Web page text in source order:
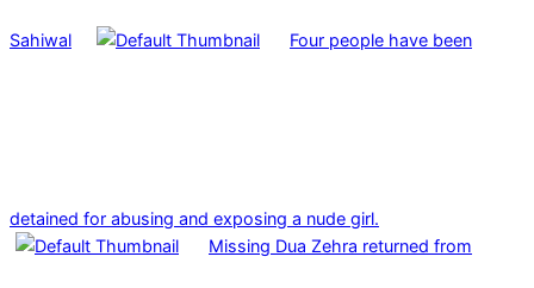
Sahiwal Four people have been
detained for abusing and exposing a nude girl.
Missing Dua Zehra returned from